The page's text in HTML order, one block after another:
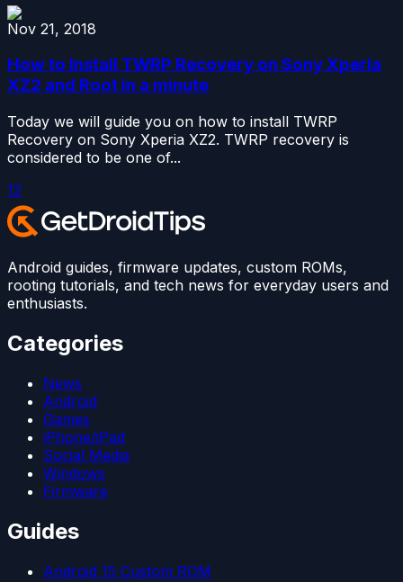
Nov 21, 2018
How to Install TWRP Recovery on Sony Xperia
XZ2 and Root in a minute
Today we will guide you on how to install TWRP
Recovery on Sony Xperia XZ2. TWRP recovery is
considered to be one of...
12
Android guides, firmware updates, custom ROMs,
rooting tutorials, and tech news for everyday users and
enthusiasts.
Categories
News
Android
Games
iPhone/iPad
Social Media
Windows
Firmware
Guides
Android 15 Custom ROM